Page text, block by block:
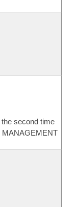
second time
MANAGEMENT